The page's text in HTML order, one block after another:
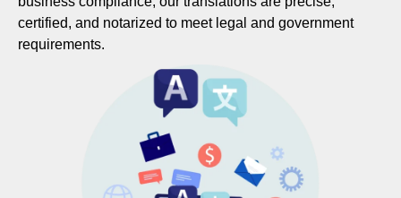
certified, and notarized to meet legal and government
requirements.